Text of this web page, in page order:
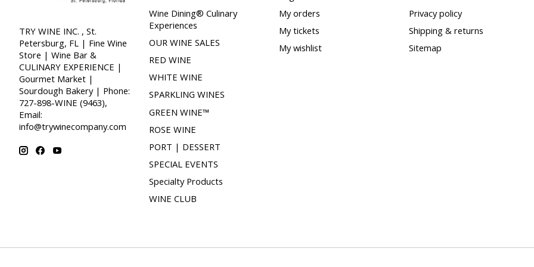
TRY WINE INC. , St.
Petersburg, FL | Fine Wine
Store | Wine Bar &
CULINARY EXPERIENCE |
Gourmet Market |
Sourdough Bakery | Phone:
727-898-WINE (9463),
Email:
info@trywinecompany.com
Wine Dining® Culinary
Experiences
OUR WINE SALES
RED WINE
WHITE WINE
SPARKLING WINES
GREEN WINE™
ROSE WINE
PORT | DESSERT
SPECIAL EVENTS
Specialty Products
WINE CLUB
My orders
My tickets
My wishlist
Privacy policy
Shipping & returns
Sitemap